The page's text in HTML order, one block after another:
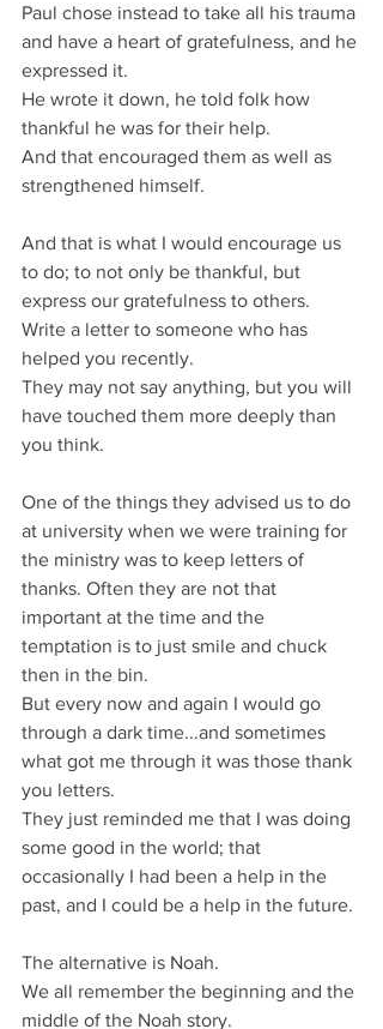
Paul chose instead to take all his trauma
and have a heart of gratefulness, and he
expressed it.
He wrote it down, he told folk how
thankful he was for their help.
And that encouraged them as well as
strengthened himself.
And that is what I would encourage us
to do; to not only be thankful, but
express our gratefulness to others.
Write a letter to someone who has
helped you recently.
They may not say anything, but you will
have touched them more deeply than
you think.
One of the things they advised us to do
at university when we were training for
the ministry was to keep letters of
thanks. Often they are not that
important at the time and the
temptation is to just smile and chuck
then in the bin.
But every now and again I would go
through a dark time...and sometimes
what got me through it was those thank
you letters.
They just reminded me that I was doing
some good in the world; that
occasionally I had been a help in the
past, and I could be a help in the future.
The alternative is Noah.
We all remember the beginning and the
middle of the Noah story.